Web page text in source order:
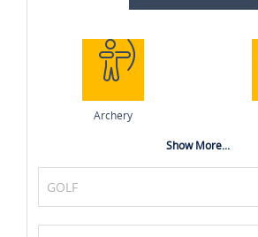
Archery
Show More...